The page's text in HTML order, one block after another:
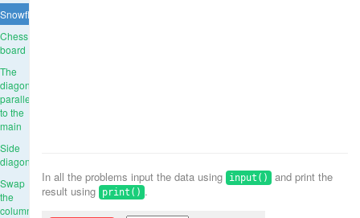
Snowflake
Chess
board
The
diagonal
parallel
to the
main
Side
diagonal
Swap
the
columns
In all the problems input the data using input()
and print the
result using print() .